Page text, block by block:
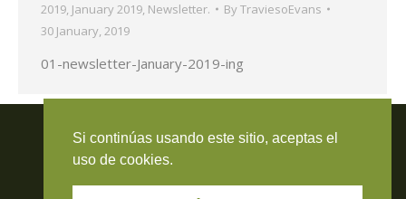
2019, January 2019, Newsletter. ByTraviesoEvans
30 January, 2019
01-newsletter-January-2019-ing
© 2026 Todos los derechos reservados. RIF J-000371423
Si continúas usando este sitio, aceptas el
uso de cookies.